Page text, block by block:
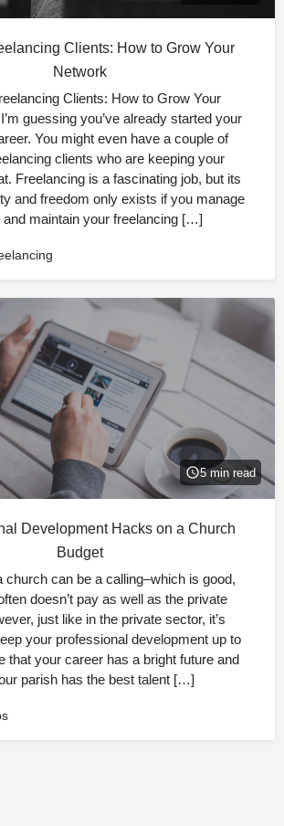
Clients: How to Grow Your
Network
Clients: How to Grow Your
guessing you’ve already started your
You might even have a couple of
clients who are keeping your
Freelancing is a fascinating job, but its
and freedom only exists if you manage
and maintain your freelancing […]
5 min read
Development Hacks on a Church
Budget
church can be a calling–which is good,
doesn’t pay as well as the private
just like in the private sector, it’s
your professional development up to
that your career has a bright future and
parish has the best talent […]